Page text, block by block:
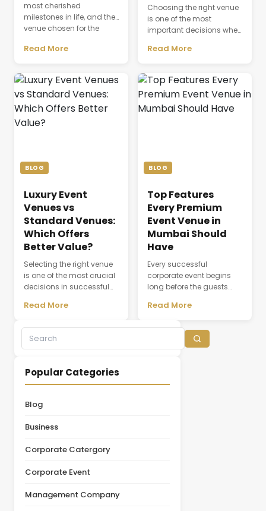
most cherished
milestones in life, and the
venue chosen for the
defining role in shaping
beautiful setting, the
venue influences guest
comfort, event
coordination, dining,
weddings become more
elaborate and [&hellip;]
Read More
Choosing the right venue
is one of the most
important decisions when
business event. The venue
space where people
gather; it directly affects
productivity,
communication,
organizing a client
discussion, employee
Read More
BLOG
Luxury Event
Venues vs
Standard Venues:
Which Offers
Better Value?
Selecting the right venue
is one of the most crucial
decisions in successful
does not simply provide a
experiences,
develop. While many
organizations initially
focus on pricing, the
actual value of a venue
depends on multiple
facilities, guest [&hellip;]
Read More
BLOG
Top Features
Every Premium
Event Venue in
Mumbai Should
Have
Every successful
corporate event begins
long before the guests
venue influences
impressions and
attendee engagement to
leadership summit,
Read More
Popular Categories
Blog
Business
Corporate Catergory
Corporate Event
Management Company